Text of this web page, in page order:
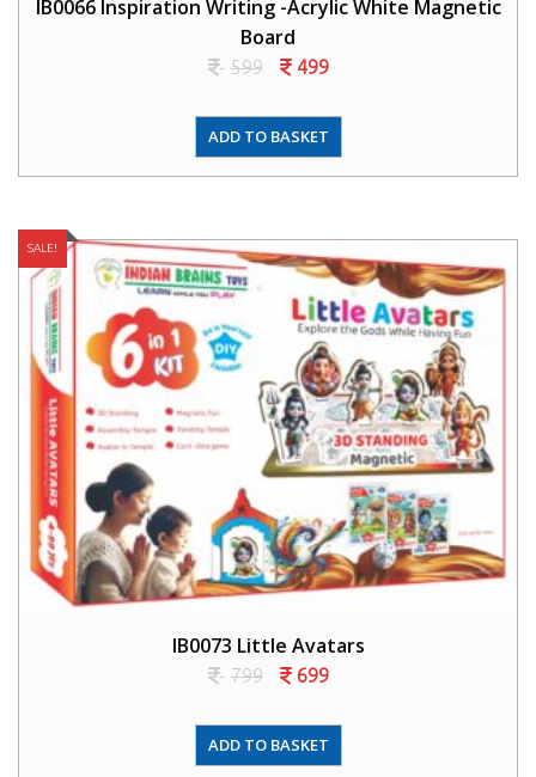
IB0066 Inspiration Writing -Acrylic White Magnetic
Board
599 499
ADD TO BASKET
SALE!
IB0073 Little Avatars
799 699
ADD TO BASKET